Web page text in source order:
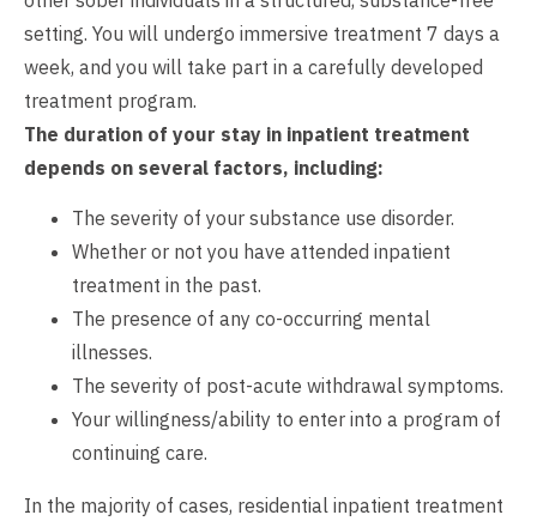
setting. You will undergo immersive treatment 7 days a
week, and you will take part in a carefully developed
treatment program.
The duration of your stay in inpatient treatment
depends on several factors, including:
The severity of your substance use disorder.
Whether or not you have attended inpatient
treatment in the past.
The presence of any co-occurring mental
illnesses.
The severity of post-acute withdrawal symptoms.
Your willingness/ability to enter into a program of
continuing care.
In the majority of cases, residential inpatient treatment